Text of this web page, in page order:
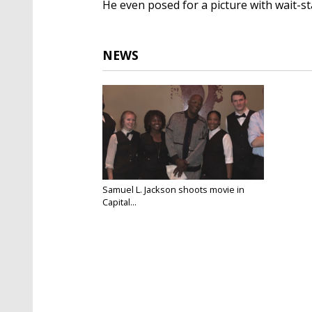
He even posed for a picture with wait-
NEWS
Samuel L. Jackson shoots movie in
Capital...